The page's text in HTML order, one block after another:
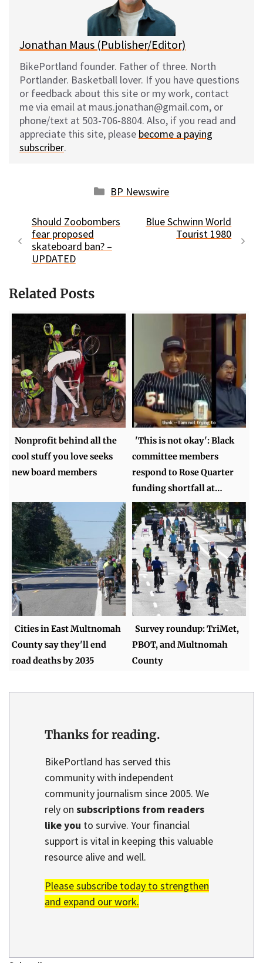
Jonathan Maus (Publisher/Editor)
BikePortland founder. Father of three. North
Portlander. Basketball lover. If you have questions
or feedback about this site or my work, contact
me via email at maus.jonathan@gmail.com, or
phone/text at 503-706-8804. Also, if you read and
appreciate this site, please become a paying
subscriber.
Categories
BP Newswire
Should Zoobombers
fear proposed
skateboard ban? –
UPDATED
Blue Schwinn World
Tourist 1980
Related Posts
Nonprofit behind all the
cool stuff you love seeks
new board members
'This is not okay': Black
committee members
respond to Rose Quarter
funding shortfall at…
Cities in East Multnomah
County say they'll end
road deaths by 2035
Survey roundup: TriMet,
PBOT, and Multnomah
County
Thanks for reading.
BikePortland has served this
community with independent
community journalism since 2005. We
rely on subscriptions from readers
like you to survive. Your financial
support is vital in keeping this valuable
resource alive and well.
Please subscribe today to strengthen
and expand our work.